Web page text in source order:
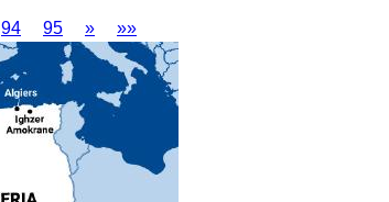
94 95 » »»